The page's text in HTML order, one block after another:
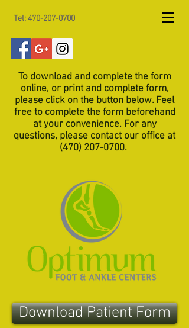
Tel: 470-207-0700
To download and complete the form
online, or print and complete form,
please click on the button below. Feel
free to complete the form beforehand
at your convenience. For any
questions, please contact our office at
(470) 207-0700.
Download Patient Form